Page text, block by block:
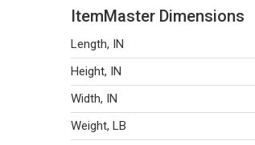
ItemMaster Dimensions
Length, IN
Height, IN
Width, IN
Weight, LB